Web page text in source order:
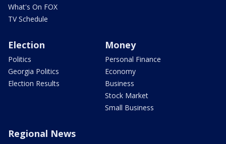
What's On FOX
TV Schedule
Election
Politics
Georgia Politics
Election Results
Money
Personal Finance
Economy
Business
Stock Market
Small Business
Regional News